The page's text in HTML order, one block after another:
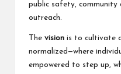
public safety, community
outreach.
The vision is to cultivate
normalized—where
empowered to step up,